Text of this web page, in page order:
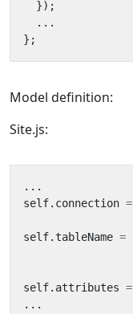
});
...
};
Model definition:
Site.js:
...
self. connection =
self.tableName =
self. attributes =
...